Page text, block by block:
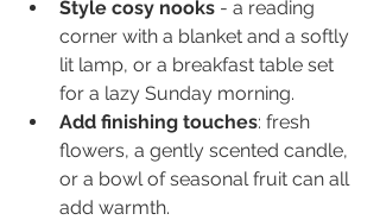
Style cosy nooks - a reading
corner with a blanket and a softly
lit lamp, or a breakfast table set
for a lazy Sunday morning.
Add finishing touches: fresh
flowers, a gently scented candle,
or a bowl of seasonal fruit can all
add warmth.